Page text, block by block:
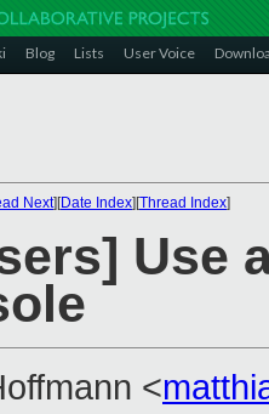
Blog Lists User Voice
Next][Date Index][Thread Index]
Use
<